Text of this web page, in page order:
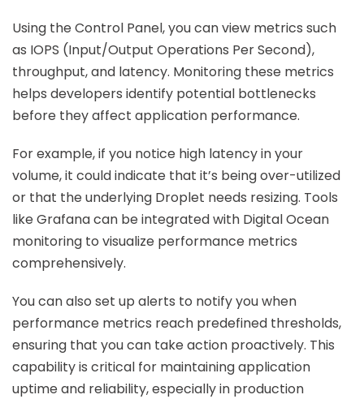
Using the Control Panel, you can view metrics such
as IOPS (Input/Output Operations Per Second),
throughput, and latency. Monitoring these metrics
helps developers identify potential bottlenecks
before they affect application performance.
For example, if you notice high latency in your
volume, it could indicate that it’s being over-utilized
or that the underlying Droplet needs resizing. Tools
like Grafana can be integrated with Digital Ocean
monitoring to visualize performance metrics
comprehensively.
You can also set up alerts to notify you when
performance metrics reach predefined thresholds,
ensuring that you can take action proactively. This
capability is critical for maintaining application
uptime and reliability, especially in production